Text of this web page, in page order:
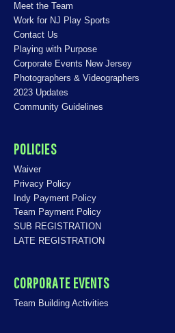
Meet the Team
Work for NJ Play Sports
Contact Us
Playing with Purpose
Corporate Events New Jersey
Photographers & Videographers
2023 Updates
Community Guidelines
POLICIES
Waiver
Privacy Policy
Indy Payment Policy
Team Payment Policy
SUB REGISTRATION
LATE REGISTRATION
CORPORATE EVENTS
Team Building Activities